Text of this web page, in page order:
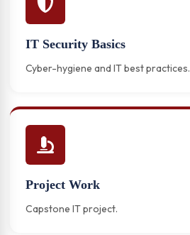
IT Security Basics
Cyber-hygiene and IT best practices.
Project Work
Capstone IT project.